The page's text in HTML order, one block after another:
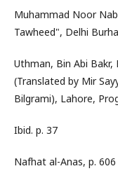
Muhammad Noor
Tawheed", Delhi
Uthman, Bin Abi Bakr,
(Translated by Mir
Bilgrami), Lahore,
Ibid. p. 37
Nafhat al-Anas, p. 606